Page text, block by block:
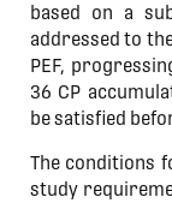
based on a
addressed to
PEF,
36 CP
be satisfied
The conditions
study